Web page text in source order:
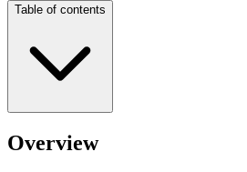
Table of contents
Overview